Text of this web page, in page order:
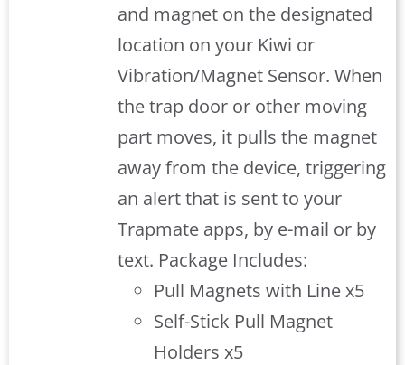
and magnet on the designated
location on your Kiwi or
Vibration/Magnet Sensor. When
the trap door or other moving
part moves, it pulls the magnet
away from the device, triggering
an alert that is sent to your
Trapmate apps, by e-mail or by
text. Package Includes:
Pull Magnets with Line x5
Self-Stick Pull Magnet
Holders x5